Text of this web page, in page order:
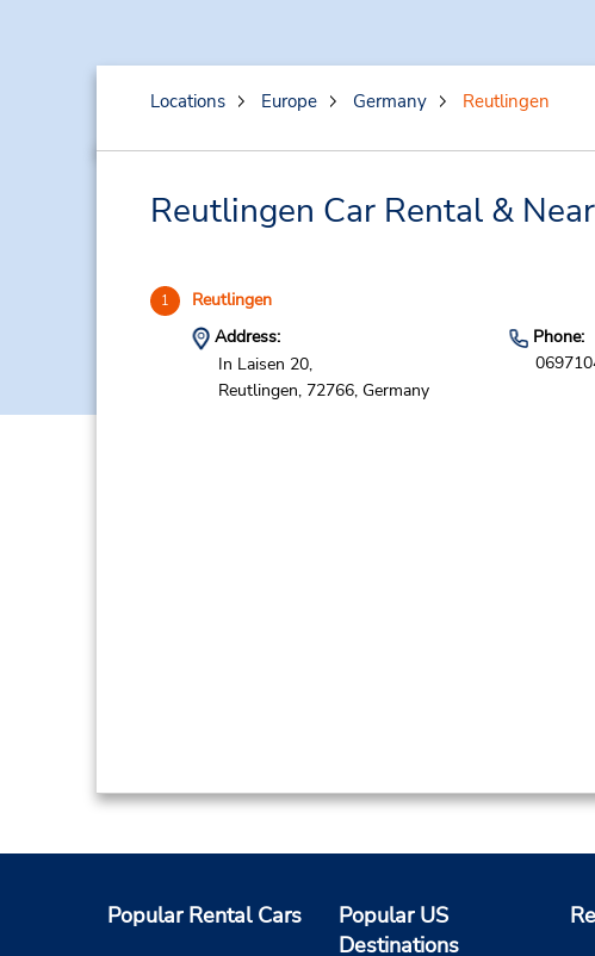
Locations Europe Germany Reutlingen
Reutlingen Car Rental &
1 Reutlingen
Address:
In Laisen 20,
Reutlingen, 72766, Germany
Phone:
Popular Rental Cars
Popular US
Destinations